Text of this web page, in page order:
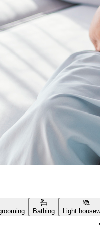
Bathing Light